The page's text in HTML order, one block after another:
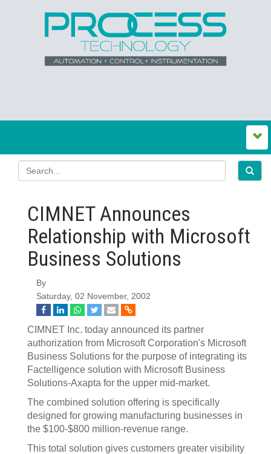
CIMNET Announces
Relationship with Microsoft
Business Solutions
By
Saturday, 02 November, 2002
CIMNET Inc. today announced its partner
authorization from Microsoft Corporation's Microsoft
Business Solutions for the purpose of integrating its
Factelligence solution with Microsoft Business
Solutions-Axapta for the upper mid-market.
The combined solution offering is specifically
designed for growing manufacturing businesses in
the $100-$800 million-revenue range.
This total solution gives customers greater visibility